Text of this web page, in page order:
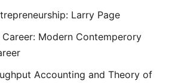
Larry Page
Modern Contemperory
Accounting and Theory of